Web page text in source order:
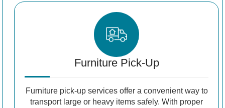
Furniture Pick-Up
Furniture pick-up services offer a convenient way to
transport large or heavy items safely. With proper